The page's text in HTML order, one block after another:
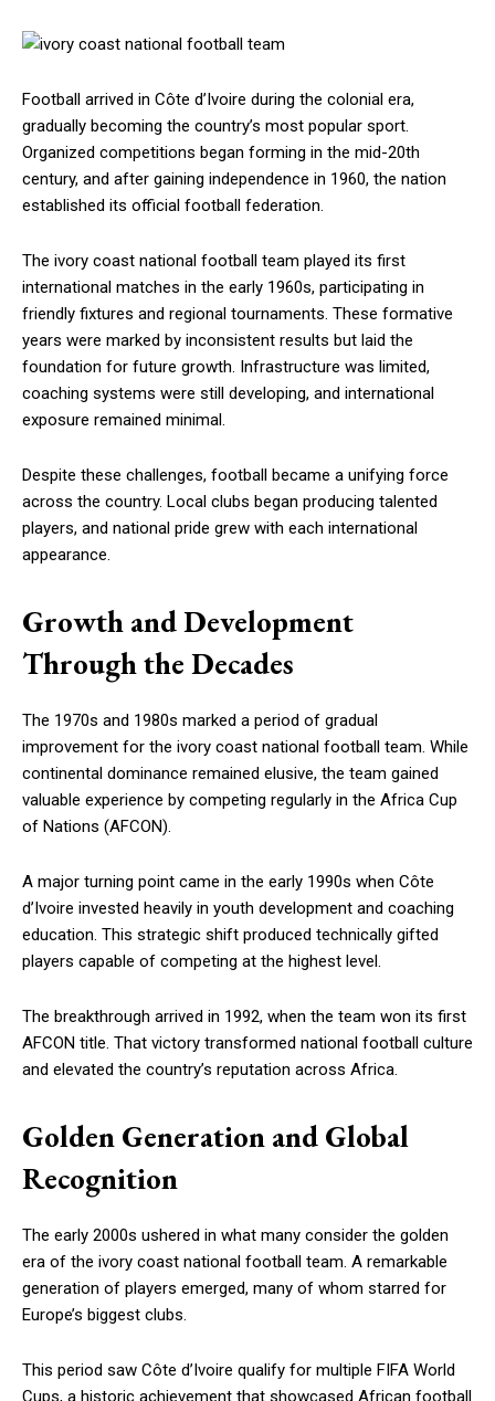
Football arrived in Côte d’Ivoire during the colonial era,
gradually becoming the country’s most popular sport.
Organized competitions began forming in the mid-20th
century, and after gaining independence in 1960, the nation
established its official football federation.
The ivory coast national football team played its first
international matches in the early 1960s, participating in
friendly fixtures and regional tournaments. These formative
years were marked by inconsistent results but laid the
foundation for future growth. Infrastructure was limited,
coaching systems were still developing, and international
exposure remained minimal.
Despite these challenges, football became a unifying force
across the country. Local clubs began producing talented
players, and national pride grew with each international
appearance.
Growth and Development
Through the Decades
The 1970s and 1980s marked a period of gradual
improvement for the ivory coast national football team. While
continental dominance remained elusive, the team gained
valuable experience by competing regularly in the Africa Cup
of Nations (AFCON).
A major turning point came in the early 1990s when Côte
d’Ivoire invested heavily in youth development and coaching
education. This strategic shift produced technically gifted
players capable of competing at the highest level.
The breakthrough arrived in 1992, when the team won its first
AFCON title. That victory transformed national football culture
and elevated the country’s reputation across Africa.
Golden Generation and Global
Recognition
The early 2000s ushered in what many consider the golden
era of the ivory coast national football team. A remarkable
generation of players emerged, many of whom starred for
Europe’s biggest clubs.
This period saw Côte d’Ivoire qualify for multiple FIFA World
Cups, a historic achievement that showcased African football